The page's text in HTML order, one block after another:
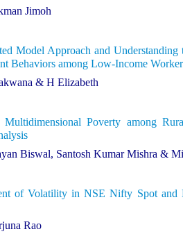
Jimoh
Model Approach and
Behaviors among Low-Income
& H Elizabeth
Multidimensional Poverty among
Biswal, Santosh Kumar Mishra &
of Volatility in NSE Nifty Spot and
Rao